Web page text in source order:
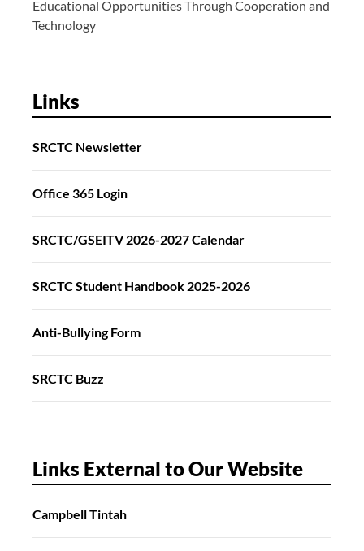
Educational Opportunities Through Cooperation and
Technology
Links
SRCTC Newsletter
Office 365 Login
SRCTC/GSEITV 2026-2027 Calendar
SRCTC Student Handbook 2025-2026
Anti-Bullying Form
SRCTC Buzz
Links External to Our Website
Campbell Tintah